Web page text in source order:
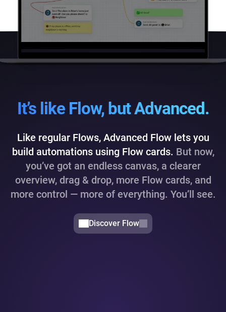
It’s like Flow, but Advanced.
Like regular Flows, Advanced Flow lets you
build automations using Flow cards. But now,
you’ve got an endless canvas, a clearer
overview, drag & drop, more Flow cards, and
more control — more of everything. You’ll see.
Discover Flow